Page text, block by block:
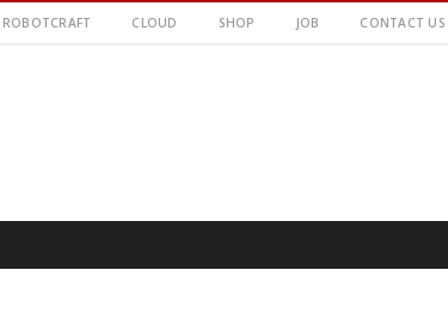
ROBOTCRAFT CLOUD SHOP JOB CONTACT US